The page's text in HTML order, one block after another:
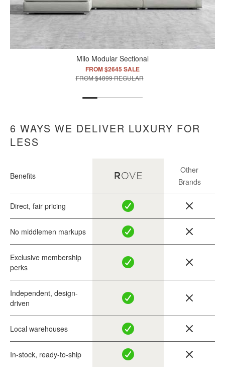
Milo Modular Sectional
FROM $2645 SALE
FROM $4899 REGULAR
6 WAYS WE DELIVER LUXURY FOR
LESS
Benefits
Other
Brands
Direct, fair pricing
No middlemen markups
Exclusive membership
perks
Independent, design-
driven
Local warehouses
In-stock, ready-to-ship